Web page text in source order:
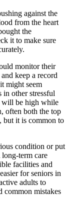
against the
from the heart
the
it to make sure
monitor their
keep a record
might seem
in other stressful
will be high while
often both the top
but it is common to
condition or put
term care
facilities and
for seniors in
adults to
common mistakes